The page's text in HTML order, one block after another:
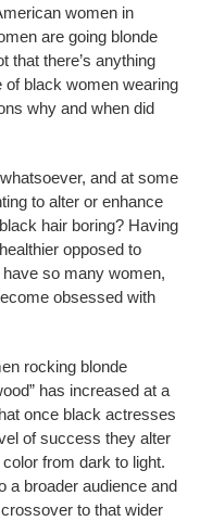
women in
are going blonde
that there’s anything
of black women wearing
why and when did
and at some
to alter or enhance
hair boring? Having
opposed to
so many women,
obsessed with
rocking blonde
has increased at a
once black actresses
of success they alter
from dark to light.
a broader audience and
to that wider